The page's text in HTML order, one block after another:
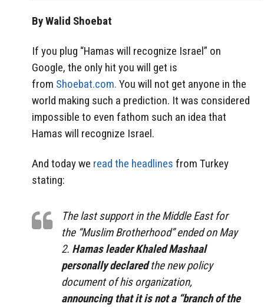
By Walid Shoebat
If you plug “Hamas will recognize Israel” on
Google, the only hit you will get is
from Shoebat.com. You will not get anyone in the
world making such a prediction. It was considered
impossible to even fathom such an idea that
Hamas will recognize Israel.
And today we read the headlines from Turkey
stating:
The last support in the Middle East for
the “Muslim Brotherhood” ended on May
2. Hamas leader Khaled Mashaal
personally declaredthe new policy
document of his organization,
announcing that it is not a “branch of the